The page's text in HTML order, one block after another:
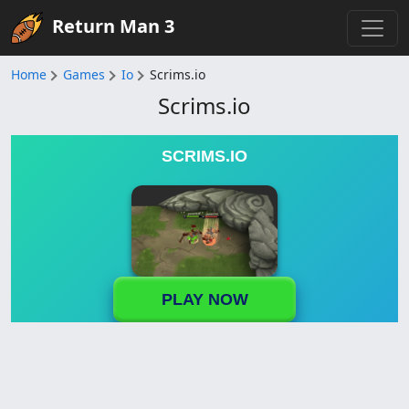
Return Man 3
Home Games Io Scrims.io
Scrims.io
SCRIMS.IO
PLAY NOW